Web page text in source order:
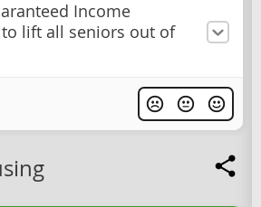
Income
lift all seniors out of